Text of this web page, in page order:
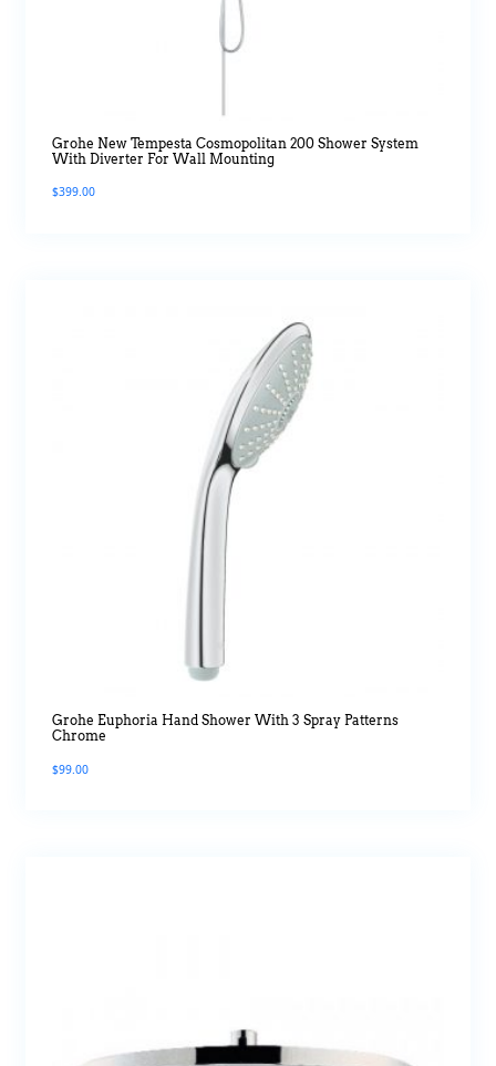
Grohe New Tempesta Cosmopolitan 200 Shower System
With Diverter For Wall Mounting
$399.00
Grohe Euphoria Hand Shower With 3 Spray Patterns
Chrome
$99.00